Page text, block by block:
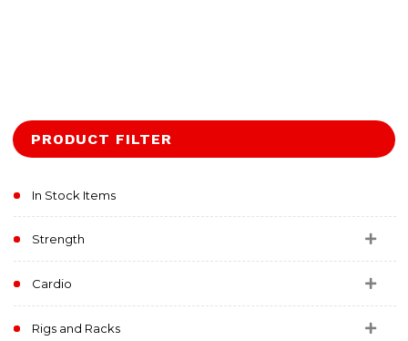
PRODUCT FILTER
In Stock Items
Strength
Cardio
Rigs and Racks